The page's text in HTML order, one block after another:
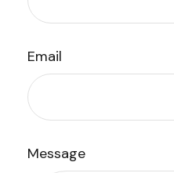
Email
Message